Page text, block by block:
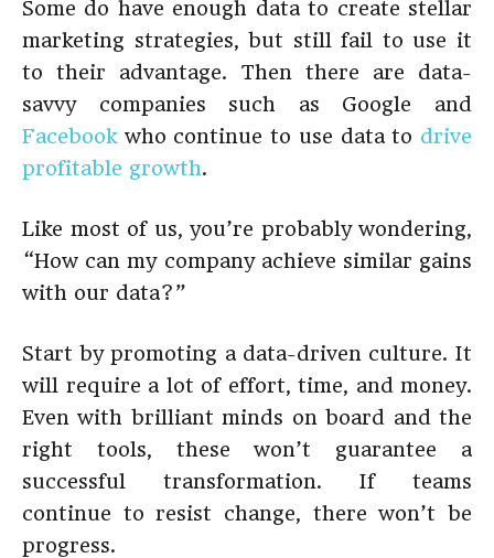
Some do have enough data to create stellar
marketing strategies, but still fail to use it
to their advantage. Then there are data-
savvy companies such as Google and
Facebookwho continue to use data to drive
profitable growth.
Like most of us, you’re probably wondering,
“How can my company achieve similar gains
with our data?”
Start by promoting a data-driven culture. It
will require a lot of effort, time, and money.
Even with brilliant minds on board and the
right tools, these won’t guarantee a
successful transformation. If teams
continue to resist change, there won’t be
progress.